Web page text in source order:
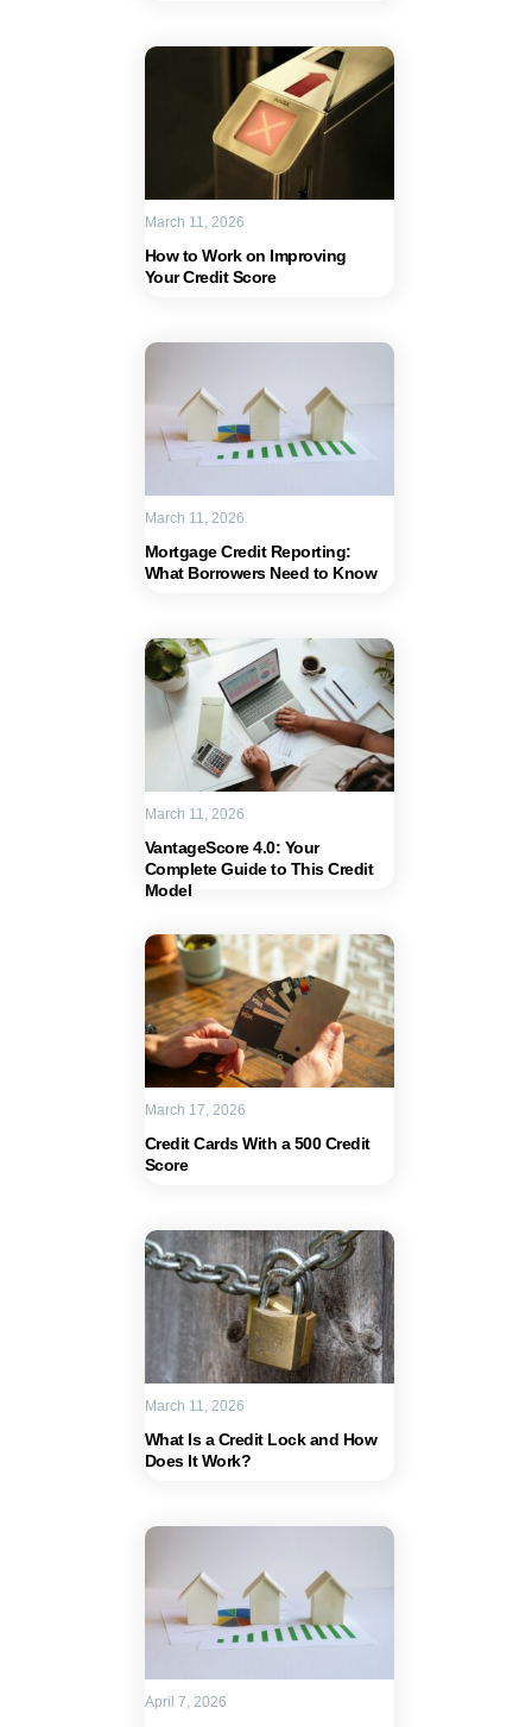
How to Work on Improving
Your Credit Score
March 11, 2026
Mortgage Credit Reporting:
What Borrowers Need to Know
March 11, 2026
VantageScore 4.0: Your
Complete Guide to This Credit
Model
March 11, 2026
Credit Cards With a 500 Credit
Score
March 17, 2026
What Is a Credit Lock and How
Does It Work?
March 11, 2026
April 7, 2026